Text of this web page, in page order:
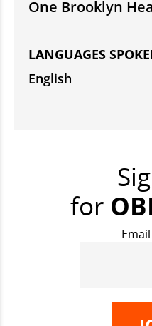
One Brooklyn
LANGUAGES
English
for